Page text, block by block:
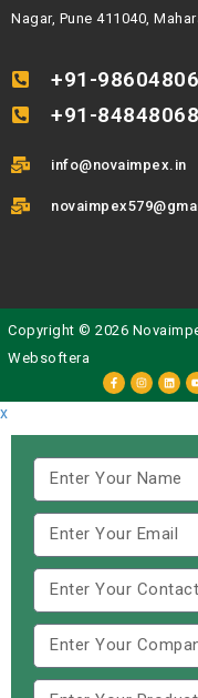
Nagar, Pune 411040,
+91-
+91-
info@novaimpex.in
Copyright © 2026
Websoftera
x